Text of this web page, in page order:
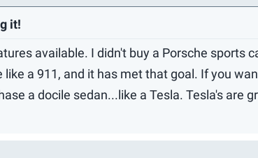
it!
available. I didn't buy a Porsche sports
a 911, and it has met that goal. If you
a docile sedan...like a Tesla. Tesla's are